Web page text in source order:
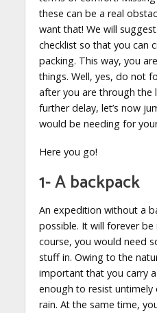
these can be a real
want that! We will
checklist so that you can
packing. This way, you
things. Well, yes, do not
after you are through the
further delay, let’s now
would be needing for
Here you go!
1- A backpack
An expedition without a
possible. It will forever
course, you would need
stuff in. Owing to the
important that you carry
enough to resist untimely
rain. At the same time,